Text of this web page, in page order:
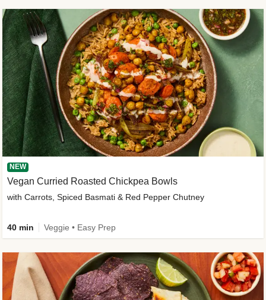
NEW
Vegan Curried Roasted Chickpea Bowls
with Carrots, Spiced Basmati & Red Pepper Chutney
40 min Veggie • Easy Prep